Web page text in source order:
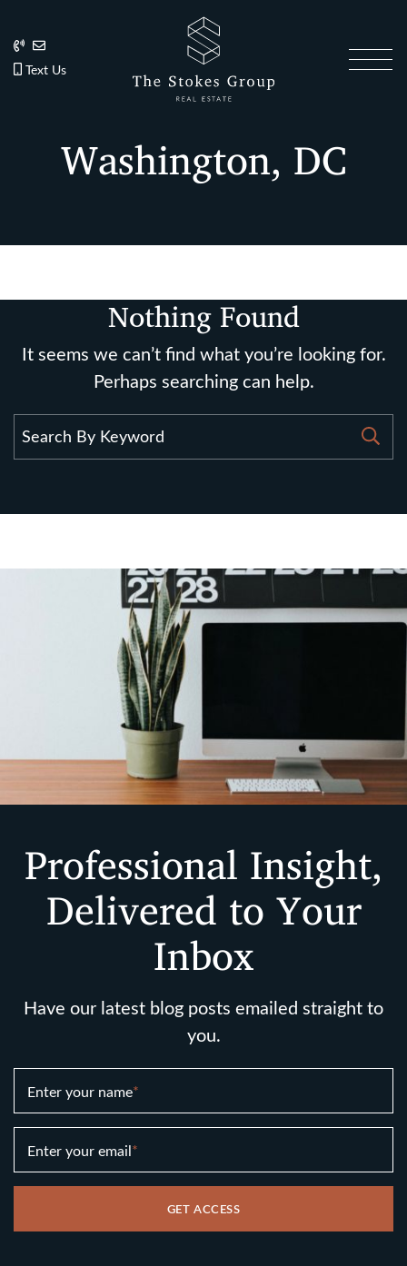
202.270.1081
Anslie@TheStokesGroup.com
Text Us202.270.1081
The Stokes
Washington, DC
Nothing Found
It seems we can’t find what you’re looking for.
Perhaps searching can help.
Professional Insight,
Delivered to Your
Inbox
Have our latest blog posts emailed straight to
you.
Enter your name*
Enter your email *
GET ACCESS